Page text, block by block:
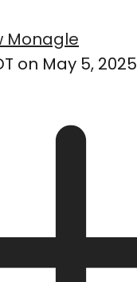
Monagle
on May 5, 2025